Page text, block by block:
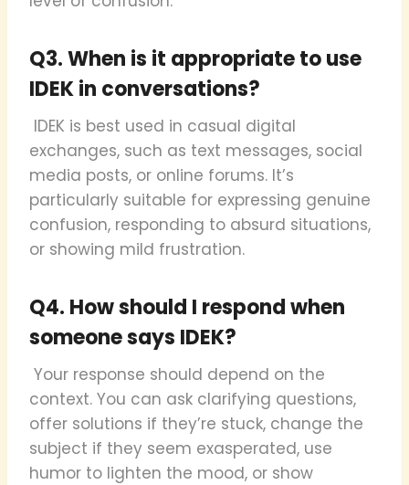
Q3. When is it appropriate to use
IDEK in conversations?
IDEK is best used in casual digital
exchanges, such as text messages, social
media posts, or online forums. It’s
particularly suitable for expressing genuine
confusion, responding to absurd situations,
or showing mild frustration.
Q4. How should I respond when
someone says IDEK?
Your response should depend on the
context. You can ask clarifying questions,
offer solutions if they’re stuck, change the
subject if they seem exasperated, use
humor to lighten the mood, or show